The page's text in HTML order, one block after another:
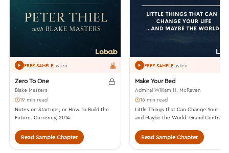
FREE SAMPLEListen
Zero To One
Blake Masters
19 min read
Notes on Startups, or How to Build the
Future. Currency, 2014.
Read Sample Chapter
FREE SAMPLEListen
Make Your Bed
Admiral William H. McRaven
16 min read
Little Things that Can Change Your
and Maybe the World. Grand Central
Read Sample Chapter